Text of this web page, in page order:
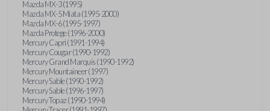
Mazda MX-3 (1995)
Mazda MX-5 Miata (1995-2000)
Mazda MX-6 (1995-1997)
Mazda Protege (1996-2000)
Mercury Capri (1991-1994)
Mercury Cougar (1990-1992)
Mercury Grand Marquis (1990-1992)
Mercury Mountaineer (1997)
Mercury Sable (1990-1992)
Mercury Sable (1996-1997)
Mercury Topaz (1990-1994)